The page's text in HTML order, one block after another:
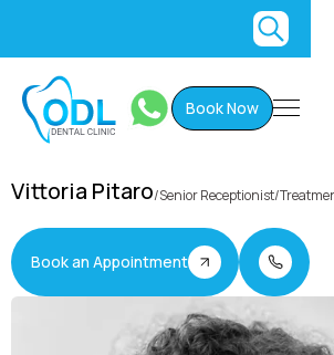
Book Now
Vittoria Pitaro/Senior Receptionist/
Book an Appointment